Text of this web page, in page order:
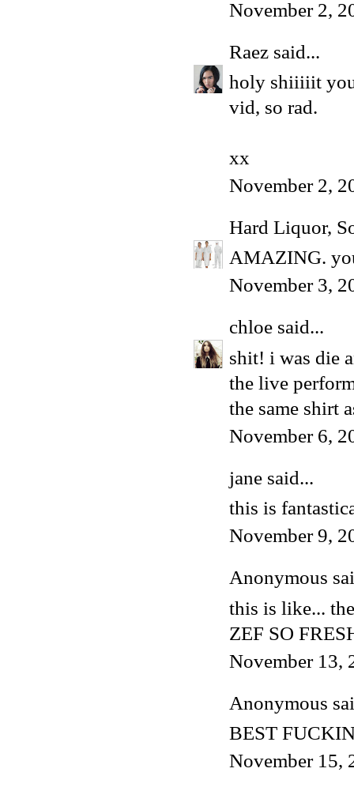
November 2,
Raez said...
holy shiiiiit
vid, so rad.
xx
November 2,
Hard Liquor,
AMAZING.
November 3,
chloe said...
shit! i was die
the live
the same shirt
November 6,
jane said...
this is
November 9,
Anonymous
this is like...
ZEF SO
November 13,
Anonymous
BEST
November 15,